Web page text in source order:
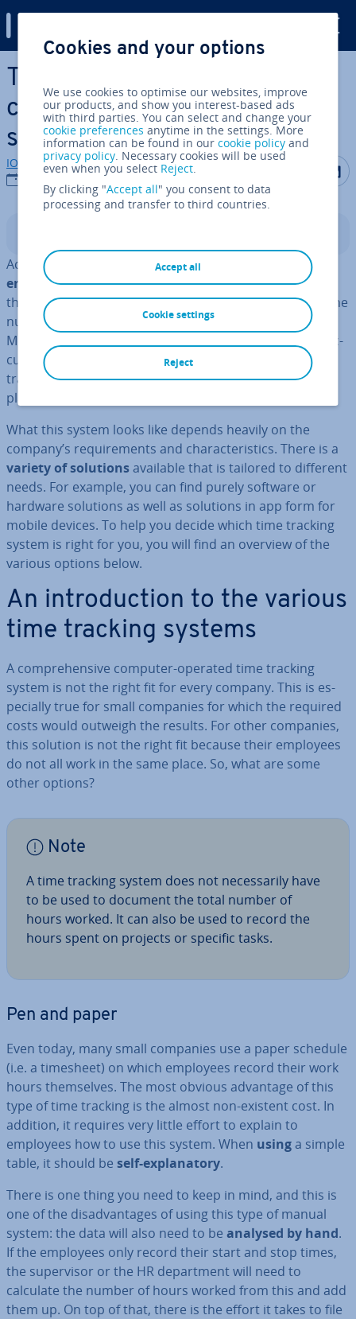
Skip to Main Content
Time tracking systems: A
com­par­is­on of different
solutions
IONOS editorial team
Share on
Accurate isequally important for the
employer and the employees. Su­per­visors can use
these systems to ensure that employees are meeting the
number of hours agreed upon in their contracts.
Meanwhile, employees can avoid unpaid overtime by ac­
cur­ately recording their work hours. However, time
tracking only works if there is an effective system in
place.
What this system looks like depends heavily on the
company’s re­quire­ments and char­ac­ter­ist­ics. There is a
variety of solutionsavailable that is tailored to different
needs. For example, you can find purely software or
hardware solutions as well as solutions in app form for
mobile devices. To help you decide which time tracking
system is right for you, you will find an overview of the
various options below.
An in­tro­duc­tion to the various
time tracking systems
A com­pre­hens­ive computer-operated time tracking
system is not the right fit for every company. This is es­
pe­cially true for small companies for which the required
costs would outweigh the results. For other companies,
this solution is not the right fit because their employees
do not all work in the same place. So, what are some
other options?
Note
A time tracking system does not ne­ces­sar­ily have
to be used to document the total number of
hours worked. It can also be used to record the
hours spent on projects or specific tasks.
Pen and paper
Even today, many small companies use a paper schedule
(i.e. a timesheet) on which employees record their work
hours them­selves. The most obvious advantage of this
type of time tracking is the almost non-existent cost. In
addition, it requires very little effort to explain to
employees how to use this system. When usinga simple
table, it should be self-ex­plan­at­ory.
There is one thing you need to keep in mind, and this is
one of the dis­ad­vant­ages of using this type of manual
system: the data will also need to be analysed by hand.
If the employees only record their start and stop times,
the su­per­visor or the HR de­part­ment will need to
calculate the number of hours worked from this and add
them up. On top of that, there is the effort it takes to file
Cookies and your options
We use cookies to optimise our websites, improve
our products, and show you interest-based ads
with third parties. You can select and change your
cookie preferences anytime in the settings. More
information can be found in ourcookie policy and
privacy policy. Necessary cookies will be used
even when you select Reject.
By clicking "Accept all" you consent to data
processing and transfer to third countries.
Accept all
Reject
Cookie settings